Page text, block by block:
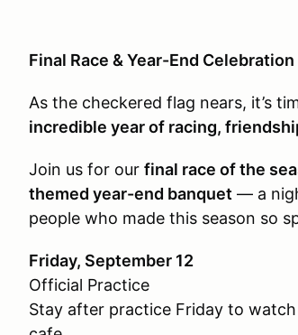
Final Race & Year-End Celebration
As the checkered flag nears, it’s
incredible year of racing,
Join us for our final race of the
themed year-end banquet — a
people who made this season so
Friday, September 12
Official Practice
Stay after practice Friday to